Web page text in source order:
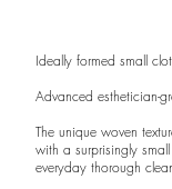
Ideally formed small
Advanced esthetician-
The unique woven
with a surprisingly
everyday thorough